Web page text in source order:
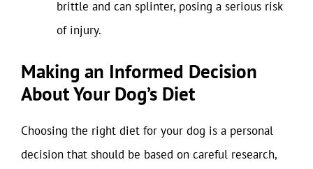
brittle and can splinter, posing a serious risk
of injury.
Making an Informed Decision
About Your Dog’s Diet
Choosing the right diet for your dog is a personal
decision that should be based on careful research,